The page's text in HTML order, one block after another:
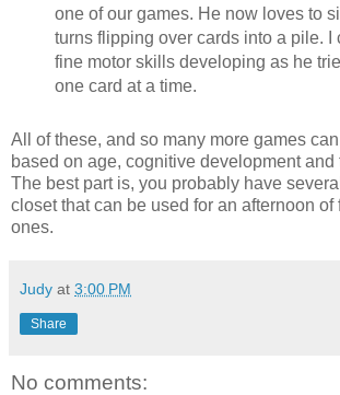
one of our games. He now loves to
turns flipping over cards into a pile. I
fine motor skills developing as he
one card at a time.
All of these, and so many more games
based on age, cognitive development and
The best part is, you probably have
closet that can be used for an afternoon of
ones.
Judy at 3:00 PM
Share
No comments: